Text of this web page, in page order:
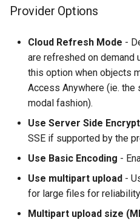
Provider Options
Cloud Refresh Mode -
are refreshed on demand
this option when objects
Access Anywhere (ie.
modal fashion).
Use Server Side
SSE if supported by the
Use Basic Encoding -
Use multipart upload -
for large files for
Multipart upload size